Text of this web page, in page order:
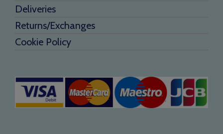
Deliveries
Returns/Exchanges
Cookie Policy